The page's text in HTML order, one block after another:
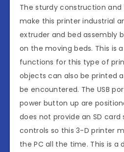
The sturdy construction
make this printer industrial
extruder and bed assembly
on the moving beds. This is
functions for this type of
objects can also be printed
be encountered. The USB
power button up are
does not provide an SD card
controls so this 3-D printer
the PC all the time. This is a